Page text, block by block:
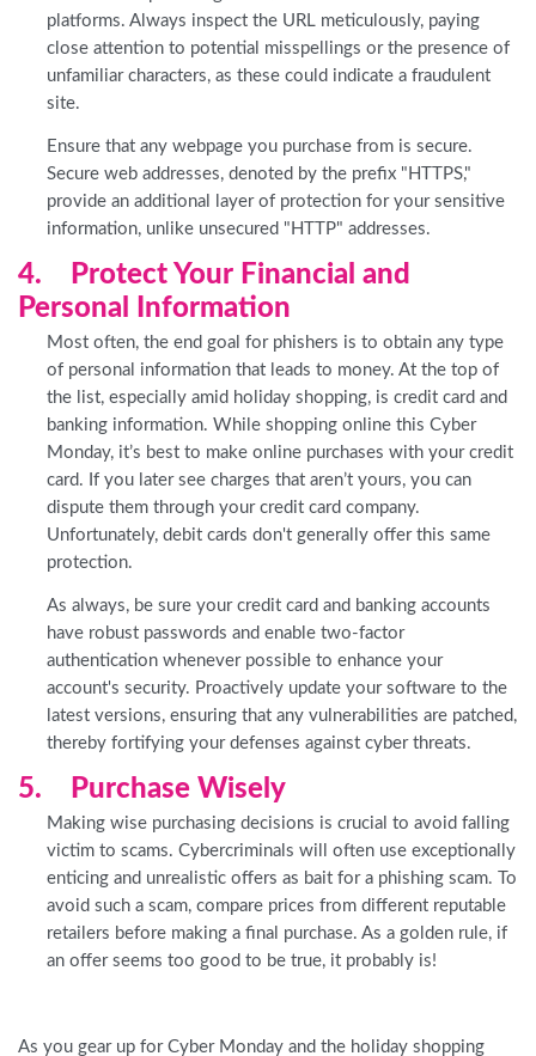
platforms. Always inspect the URL meticulously, paying
close attention to potential misspellings or the presence of
unfamiliar characters, as these could indicate a fraudulent
site.
Ensure that any webpage you purchase from is secure.
Secure web addresses, denoted by the prefix "HTTPS,"
provide an additional layer of protection for your sensitive
information, unlike unsecured "HTTP" addresses.
4. Protect Your Financial and
Personal Information
Most often, the end goal for phishers is to obtain any type
of personal information that leads to money. At the top of
the list, especially amid holiday shopping, is credit card and
banking information. While shopping online this Cyber
Monday, it’s best to make online purchases with your credit
card. If you later see charges that aren’t yours, you can
dispute them through your credit card company.
Unfortunately, debit cards don't generally offer this same
protection.
As always, be sure your credit card and banking accounts
have robust passwords and enable two-factor
authentication whenever possible to enhance your
account's security. Proactively update your software to the
latest versions, ensuring that any vulnerabilities are patched,
thereby fortifying your defenses against cyber threats.
5. Purchase Wisely
Making wise purchasing decisions is crucial to avoid falling
victim to scams. Cybercriminals will often use exceptionally
enticing and unrealistic offers as bait for a phishing scam. To
avoid such a scam, compare prices from different reputable
retailers before making a final purchase. As a golden rule, if
an offer seems too good to be true, it probably is!
As you gear up for Cyber Monday and the holiday shopping